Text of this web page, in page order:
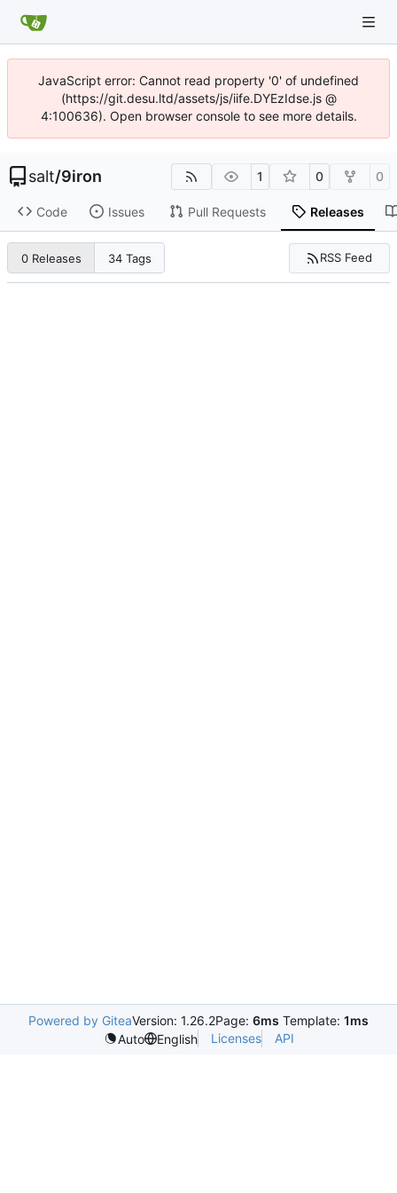
JavaScript error: Cannot read property '0' of undefined
(https://git.desu.ltd/assets/js/iife.DYEzIdse.js @
4:100636). Open browser console to see more details.
salt/9iron 1 0 0
Code Issues Pull Requests Releases
0 Releases 34 Tags RSS Feed
Powered by GiteaVersion: 1.26.2Page: 6ms Template: 1ms
Auto
English Licenses API